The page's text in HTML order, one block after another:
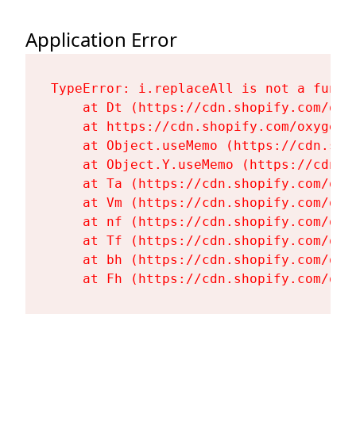
Application Error
TypeError: i.replaceAll is not a
at Dt (https://cdn.shopify.com/
at https://cdn.shopify.com/
at Object.useMemo (https://
at Object.Y.useMemo (https://
at Ta (https://cdn.shopify.com/
at Vm (https://cdn.shopify.com/
at nf (https://cdn.shopify.com/
at Tf (https://cdn.shopify.com/
at bh (https://cdn.shopify.com/
at Fh (https://cdn.shopify.com/